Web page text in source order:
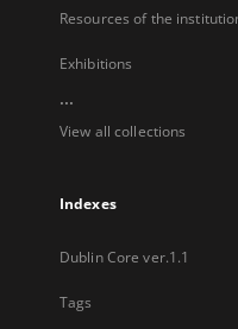
Resources of the
Exhibitions
...
View all collections
Indexes
Dublin Core ver.1.1
Tags